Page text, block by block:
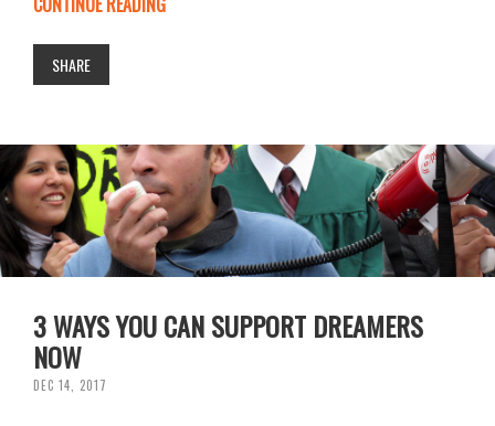
SHARE
3 WAYS YOU CAN SUPPORT DREAMERS
NOW
DEC 14, 2017